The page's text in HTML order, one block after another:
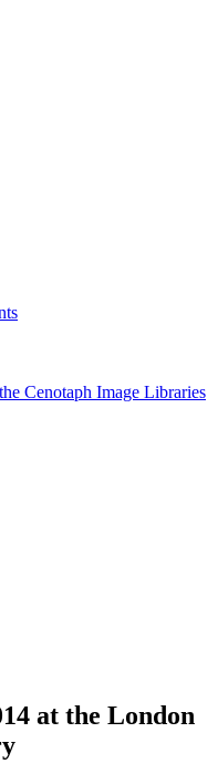
Cenotaph Image Libraries
at the London